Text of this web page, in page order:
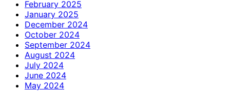
February 2025
January 2025
December 2024
October 2024
September 2024
August 2024
July 2024
June 2024
May 2024